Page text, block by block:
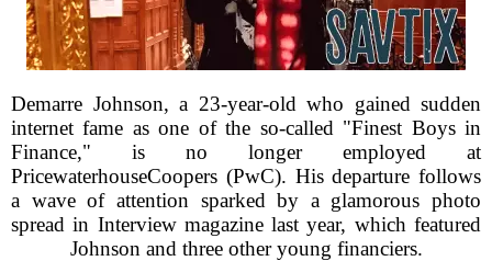
Demarre Johnson, a 23-year-old who gained sudden
internet fame as one of the so-called "Finest Boys in
Finance," is no longer employed at
PricewaterhouseCoopers (PwC). His departure follows
a wave of attention sparked by a glamorous photo
spread in Interview magazine last year, which featured
Johnson and three other young financiers.